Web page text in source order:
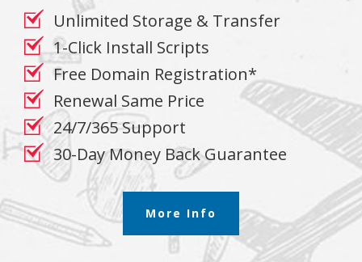
Unlimited Storage & Transfer
1-Click Install Scripts
Free Domain Registration*
Renewal Same Price
24/7/365 Support
30-Day Money Back Guarantee
More Info